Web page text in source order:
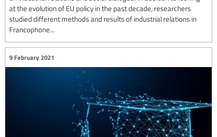
at the evolution of EU policy in the past decade, researchers
studied different methods and results of industrial relations in
Francophone...
9 February 2021